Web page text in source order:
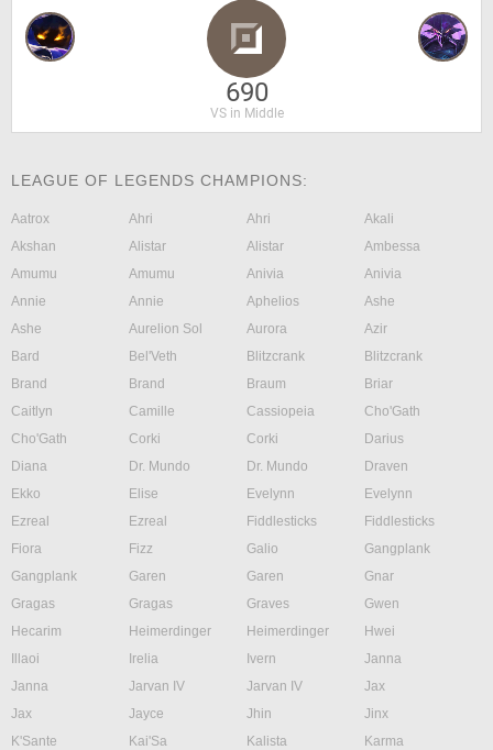
690
VS in Middle
LEAGUE OF LEGENDS CHAMPIONS:
Aatrox Ahri Ahri
Akali
Akshan
Alistar Alistar
Ambessa
Amumu
Amumu Anivia
Anivia
Annie
Annie Aphelios
Ashe
Ashe
Aurelion Sol Aurora
Azir
Bard
Bel'Veth Blitzcrank
Blitzcrank
Brand
Brand Braum
Briar
Caitlyn
Camille Cassiopeia
Cho'Gath
Cho'Gath
Corki Corki
Darius
Diana
Dr. Mundo Dr. Mundo
Draven
Ekko
Elise Evelynn
Evelynn
Ezreal
Ezreal Fiddlesticks
Fiddlesticks
Fiora
Fizz Galio
Gangplank
Gangplank
Garen Garen
Gnar
Gragas
Gragas Graves
Gwen
Hecarim
Heimerdinger Heimerdinger
Hwei
Illaoi
Irelia Ivern
Janna
Janna
Jarvan IV Jarvan IV
Jax
Jax
Jayce Jhin
Jinx
K'Sante
Kai'Sa Kalista
Karma